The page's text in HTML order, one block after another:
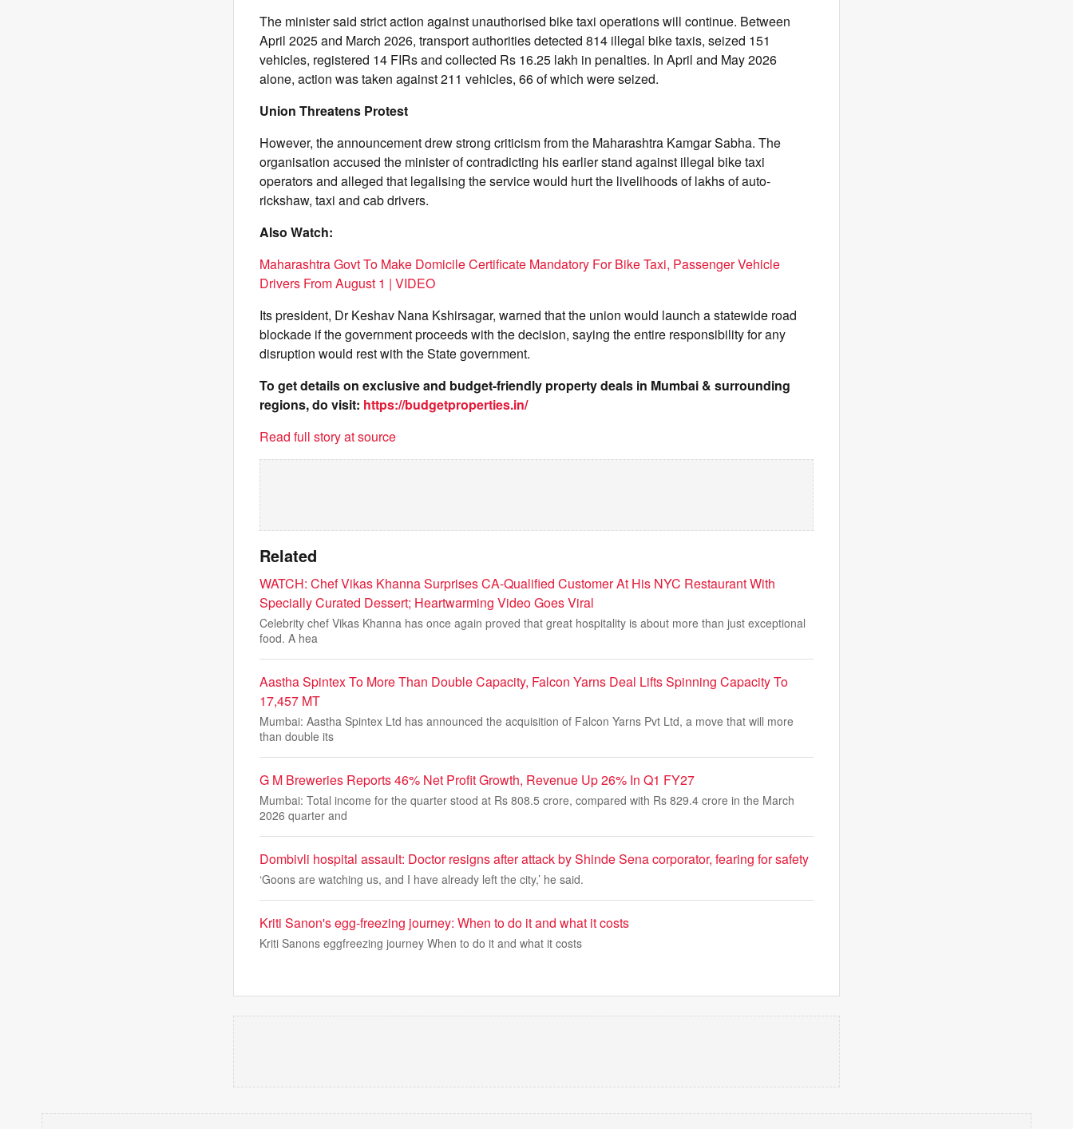
The minister said strict action against unauthorised bike taxi operations will continue. Between
April 2025 and March 2026, transport authorities detected 814 illegal bike taxis, seized 151
vehicles, registered 14 FIRs and collected Rs 16.25 lakh in penalties. In April and May 2026
alone, action was taken against 211 vehicles, 66 of which were seized.
Union Threatens Protest
However, the announcement drew strong criticism from the Maharashtra Kamgar Sabha. The
organisation accused the minister of contradicting his earlier stand against illegal bike taxi
operators and alleged that legalising the service would hurt the livelihoods of lakhs of auto-
rickshaw, taxi and cab drivers.
Also Watch:
Maharashtra Govt To Make Domicile Certificate Mandatory For Bike Taxi, Passenger Vehicle
Drivers From August 1 | VIDEO
Its president, Dr Keshav Nana Kshirsagar, warned that the union would launch a statewide road
blockade if the government proceeds with the decision, saying the entire responsibility for any
disruption would rest with the State government.
To get details on exclusive and budget-friendly property deals in Mumbai & surrounding
regions, do visit: https://budgetproperties.in/
Read full story at source
Related
WATCH: Chef Vikas Khanna Surprises CA-Qualified Customer At His NYC Restaurant With
Specially Curated Dessert; Heartwarming Video Goes Viral
Celebrity chef Vikas Khanna has once again proved that great hospitality is about more than just exceptional
food. A hea
Aastha Spintex To More Than Double Capacity, Falcon Yarns Deal Lifts Spinning Capacity To
17,457 MT
Mumbai: Aastha Spintex Ltd has announced the acquisition of Falcon Yarns Pvt Ltd, a move that will more
than double its
G M Breweries Reports 46% Net Profit Growth, Revenue Up 26% In Q1 FY27
Mumbai: Total income for the quarter stood at Rs 808.5 crore, compared with Rs 829.4 crore in the March
2026 quarter and
Dombivli hospital assault: Doctor resigns after attack by Shinde Sena corporator, fearing for safety
‘Goons are watching us, and I have already left the city,’ he said.
Kriti Sanon's egg-freezing journey: When to do it and what it costs
Kriti Sanons eggfreezing journey When to do it and what it costs